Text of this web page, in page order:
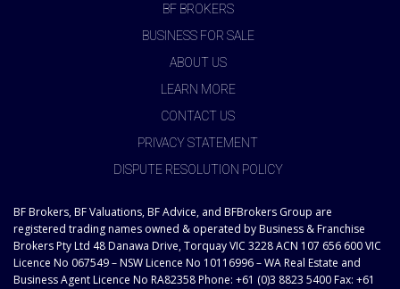
BF BROKERS
BUSINESS FOR SALE
ABOUT US
LEARN MORE
CONTACT US
PRIVACY STATEMENT
DISPUTE RESOLUTION POLICY
BF Brokers, BF Valuations, BF Advice, and BFBrokers Group are
registered trading names owned & operated by Business & Franchise
Brokers Pty Ltd 48 Danawa Drive, Torquay VIC 3228 ACN 107 656 600 VIC
Licence No 067549 – NSW Licence No 10116996 – WA Real Estate and
Business Agent Licence No RA82358 Phone: +61 (0)3 8823 5400 Fax: +61